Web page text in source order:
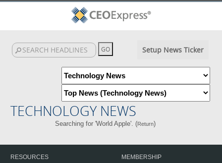
Setup News Ticker
TECHNOLOGY NEWS
Searching for 'World Apple'. (Return)
RESOURCES
MEMBERSHIP